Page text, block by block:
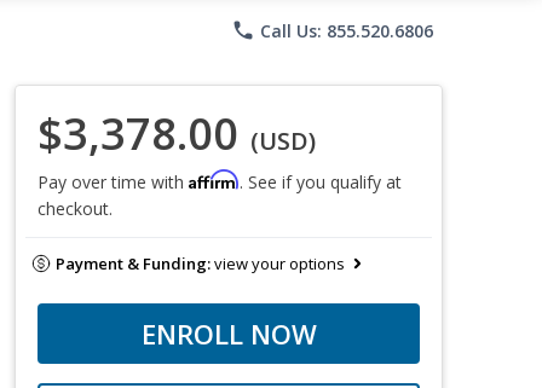
phone Call Us: 855.520.6806
$3,378.00 (USD)
Pay over time with Affirm. See if you qualify at
checkout.
Payment & Funding:view your options
ENROLL NOW